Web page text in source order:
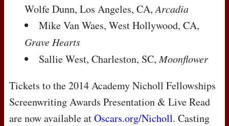
Wolfe Dunn, Los Angeles, CA,Arcadia
Mike Van Waes, West Hollywood, CA,
Grave Hearts
Sallie West, Charleston, SC,Moonflower
Tickets to the 2014 Academy Nicholl Fellowships
Screenwriting Awards Presentation & Live Read
are now available atOscars.org/Nicholl. Casting